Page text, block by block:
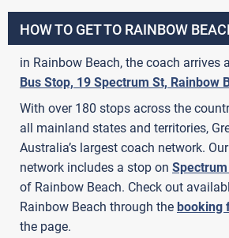
HOW TO GET TO RAINBOW
in Rainbow Beach, the coach arrives
Bus Stop, 19 Spectrum St, Rainbow
With over 180 stops across the
all mainland states and territories,
Australia’s largest coach network.
network includes a stop on
of Rainbow Beach. Check out
Rainbow Beach through the booking
the page.